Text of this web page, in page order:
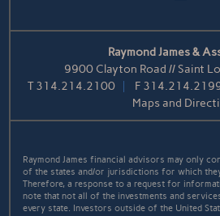
Raymond James &
9900 Clayton Road // Saint
T314.214.2100 F
Maps and
Raymond James financial advisors may only
of the states and/or jurisdictions for which
Therefore, a response to a request for
note that not all of the investments and
every state. Investors outside of the United